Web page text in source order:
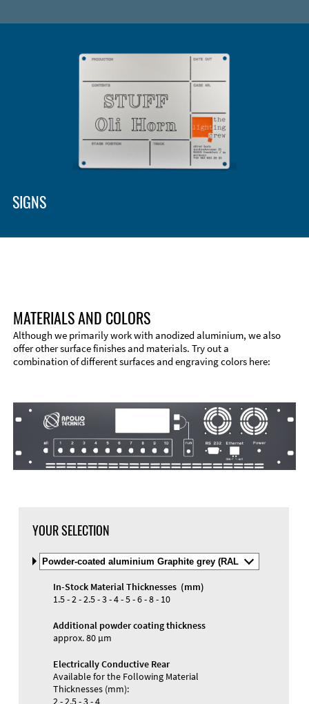
Material
SIGNS
Materials and Colors
MATERIALS AND COLORS
Although we primarily work with anodized aluminium, we also
offer other surface finishes and materials. Try out a
combination of different surfaces and engraving colors here:
YOUR SELECTION
Select
Material
and
Color
In-Stock Material Thicknesses (mm)
1.5 - 2 - 2.5 - 3 - 4 - 5 - 6 - 8 - 10
Additional powder coating thickness
approx. 80 µm
Electrically Conductive Rear
Available for the Following Material
Thicknesses (mm):
2 - 2.5 - 3 - 4